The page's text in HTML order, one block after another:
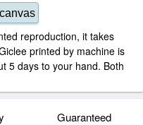
reproduction, it takes
printed by machine is
5 days to your hand. Both
Guaranteed